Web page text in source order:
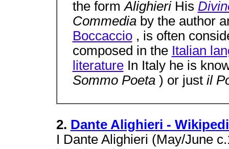
the formAlighieri His
Commedia by the author
Boccaccio, is often
composed in the Italian
literatureIn Italy he is
Sommo Poeta ) or just il
2. Dante Alighieri -
I Dante Alighieri (May/June